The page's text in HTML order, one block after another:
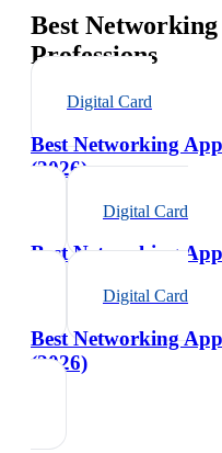
Best
Professions
Digital Card
Best Networking
(2026)
Digital Card
Best Networking
Digital Card
Best Networking
(2026)